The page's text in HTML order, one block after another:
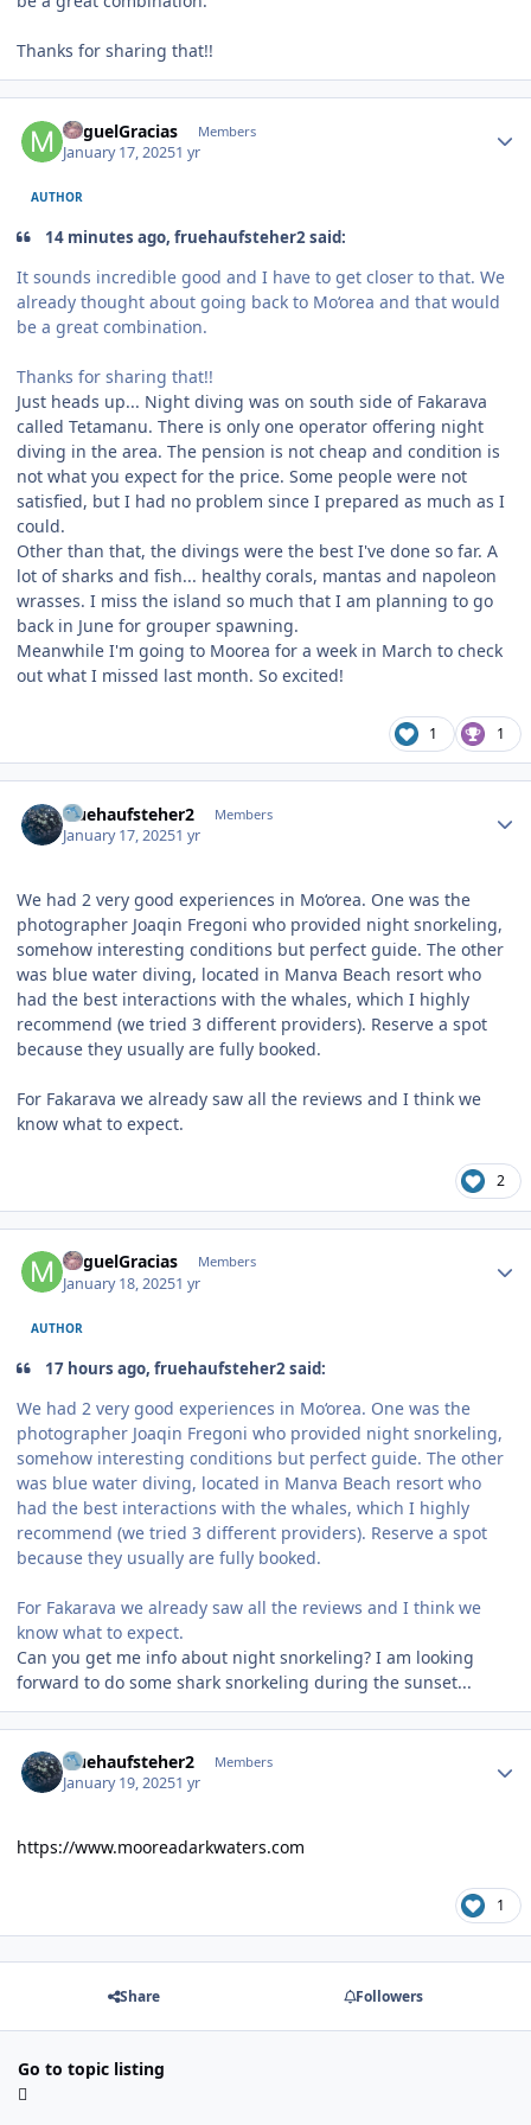
Thanks for sharing that!!
MiguelGracias Members
January 17, 20251 yr
AUTHOR
14 minutes ago, fruehaufsteher2 said:
It sounds incredible good and I have to get closer to that. We
already thought about going back to Mo‘orea and that would
be a great combination.
Thanks for sharing that!!
Just heads up... Night diving was on south side of Fakarava
called Tetamanu. There is only one operator offering night
diving in the area. The pension is not cheap and condition is
not what you expect for the price. Some people were not
satisfied, but I had no problem since I prepared as much as I
could.
Other than that, the divings were the best I've done so far. A
lot of sharks and fish... healthy corals, mantas and napoleon
wrasses. I miss the island so much that I am planning to go
back in June for grouper spawning.
Meanwhile I'm going to Moorea for a week in March to check
out what I missed last month. So excited!
1 1
fruehaufsteher2 Members
January 17, 20251 yr
We had 2 very good experiences in Mo‘orea. One was the
photographer Joaqin Fregoni who provided night snorkeling,
somehow interesting conditions but perfect guide. The other
was blue water diving, located in Manva Beach resort who
had the best interactions with the whales, which I highly
recommend (we tried 3 different providers). Reserve a spot
because they usually are fully booked.
For Fakarava we already saw all the reviews and I think we
know what to expect.
2
MiguelGracias Members
January 18, 20251 yr
AUTHOR
17 hours ago, fruehaufsteher2 said:
We had 2 very good experiences in Mo‘orea. One was the
photographer Joaqin Fregoni who provided night snorkeling,
somehow interesting conditions but perfect guide. The other
was blue water diving, located in Manva Beach resort who
had the best interactions with the whales, which I highly
recommend (we tried 3 different providers). Reserve a spot
because they usually are fully booked.
For Fakarava we already saw all the reviews and I think we
know what to expect.
Can you get me info about night snorkeling? I am looking
forward to do some shark snorkeling during the sunset...
fruehaufsteher2 Members
January 19, 20251 yr
https://www.mooreadarkwaters.com
1
Share Followers
Go to topic listing